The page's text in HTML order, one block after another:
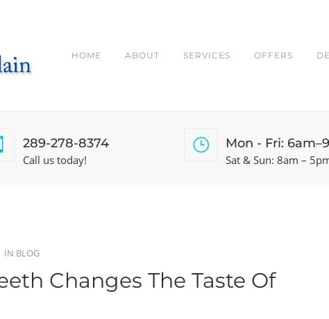
HOME ABOUT SERVICES OFFERS
289-278-8374
Call us today!
Mon - Fri:
Sat & Sun: 8am –
IN BLOG
Changes The Taste Of